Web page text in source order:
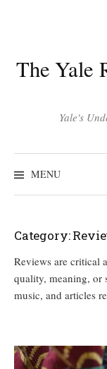
The Yale
Yale's
MENU
Category:
Reviews are critical
quality, meaning, or
music, and articles